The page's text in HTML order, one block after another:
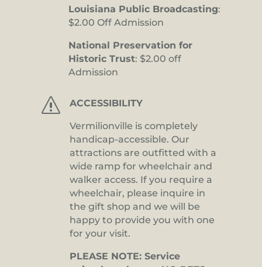
Louisiana Public Broadcasting:
$2.00 Off Admission
National Preservation for
Historic Trust: $2.00 off
Admission
s ACCESSIBILITY
Vermilionville is completely
handicap-accessible. Our
attractions are outfitted with a
wide ramp for wheelchair and
walker access. If you require a
wheelchair, please inquire in
the gift shop and we will be
happy to provide you with one
for your visit.
PLEASE NOTE: Service